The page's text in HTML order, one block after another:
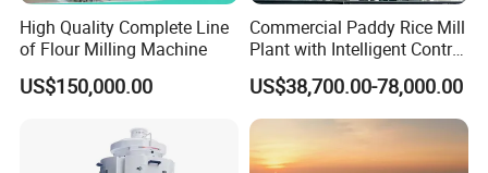
High Quality Complete Line
of Flour Milling Machine
US$150,000.00
Commercial Paddy Rice Mill
Plant with Intelligent Control
System
US$38,700.00-78,000.00